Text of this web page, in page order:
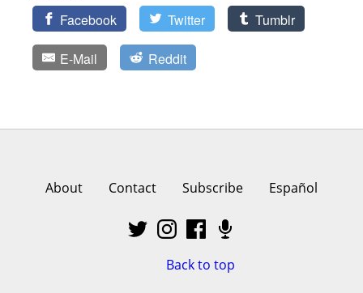
Facebook Twitter Tumblr
E-Mail Reddit
About Contact Subscribe Español
Back to top